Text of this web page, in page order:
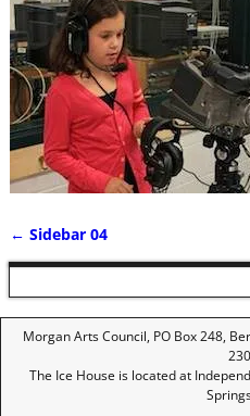
Post navigation
← Sidebar 04
Morgan Arts Council, PO Box 248,
The Ice House is located at